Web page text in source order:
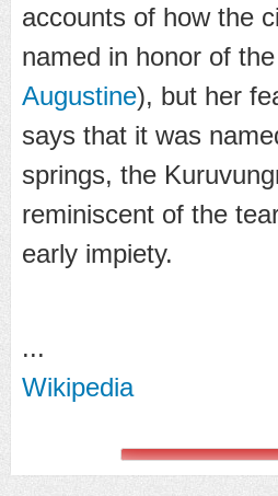
accounts of how the
named in honor of the
Augustine), but her
says that it was
springs, the
reminiscent of the
early impiety.
...
Wikipedia